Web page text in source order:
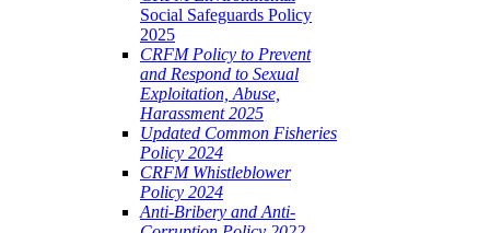
Social Safeguards Policy
2025
CRFM Policy to Prevent
and Respond to Sexual
Exploitation, Abuse,
Harassment 2025
Updated Common Fisheries
Policy 2024
CRFM Whistleblower
Policy 2024
Anti-Bribery and Anti-